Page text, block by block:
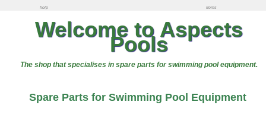
help items
Welcome to Aspects
Pools
The shop that specialises in spare parts for swimming pool equipment.
Spare Parts for Swimming Pool Equipment